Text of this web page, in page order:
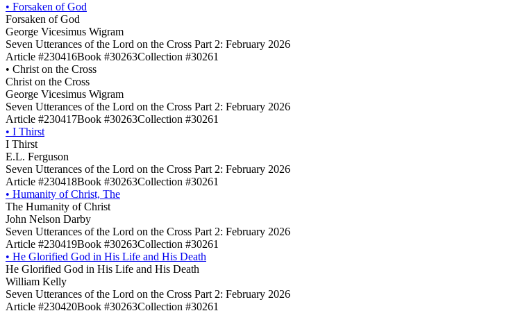
• Forsaken of God
Forsaken of God
George Vicesimus Wigram
Seven Utterances of the Lord on the Cross Part 2: February 2026
Article #230416Book #30263Collection #30261
• Christ on the Cross
Christ on the Cross
George Vicesimus Wigram
Seven Utterances of the Lord on the Cross Part 2: February 2026
Article #230417Book #30263Collection #30261
• I Thirst
I Thirst
E.L. Ferguson
Seven Utterances of the Lord on the Cross Part 2: February 2026
Article #230418Book #30263Collection #30261
• Humanity of Christ, The
The Humanity of Christ
John Nelson Darby
Seven Utterances of the Lord on the Cross Part 2: February 2026
Article #230419Book #30263Collection #30261
• He Glorified God in His Life and His Death
He Glorified God in His Life and His Death
William Kelly
Seven Utterances of the Lord on the Cross Part 2: February 2026
Article #230420Book #30263Collection #30261